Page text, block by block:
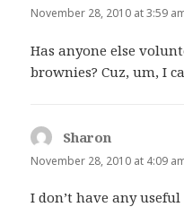
November 28, 2010 at 3:59
Has anyone else
brownies? Cuz, um, I
Sharon
November 28, 2010 at 4:09
I don’t have any